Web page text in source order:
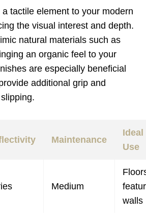
tactile element to your modern
the visual interest and depth.
natural materials such as
an organic feel to your
are especially beneficial
additional grip and
Maintenance
Ideal
Use
Medium
walls